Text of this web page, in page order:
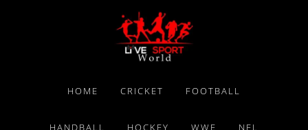
HOME CRICKET FOOTBALL
HANDBALL HOCKEY WWE NFL